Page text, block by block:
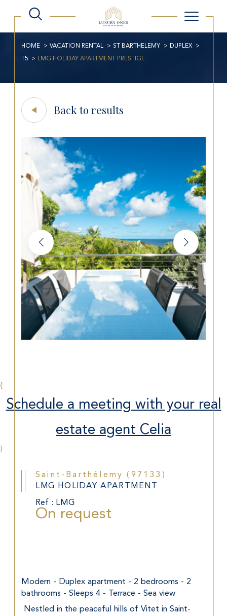
HOME VACATION RENTAL ST BARTHELEMY DUPLEX
T5 LMG HOLIDAY APARTMENT PRESTIGE
Back to results
{
Schedule a meeting with your real
estate agent Celia
}
Saint-Barthélemy (97133)
LMG HOLIDAY APARTMENT
Ref : LMG
On request
Modern - Duplex apartment - 2 bedrooms - 2
bathrooms - Sleeps 4 - Terrace - Sea view